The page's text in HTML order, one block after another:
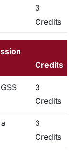
3
Credits
Credits
3
Credits
3
Credits